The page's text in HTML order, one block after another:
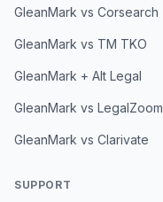
GleanMark vs Corsearch
GleanMark vs TM TKO
GleanMark + Alt Legal
GleanMark vs LegalZoom
GleanMark vs Clarivate
SUPPORT